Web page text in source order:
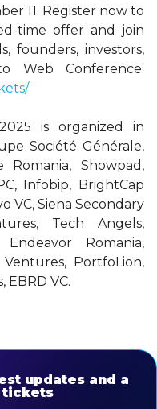
11. Register now to
time offer and join
founders, investors,
Web Conference:
is organized in
Société Générale,
Romania, Showpad,
Infobip, BrightCap
VC, Siena Secondary
Tech Angels,
Romania,
PortfoLion,
VC.
updates and a
tickets